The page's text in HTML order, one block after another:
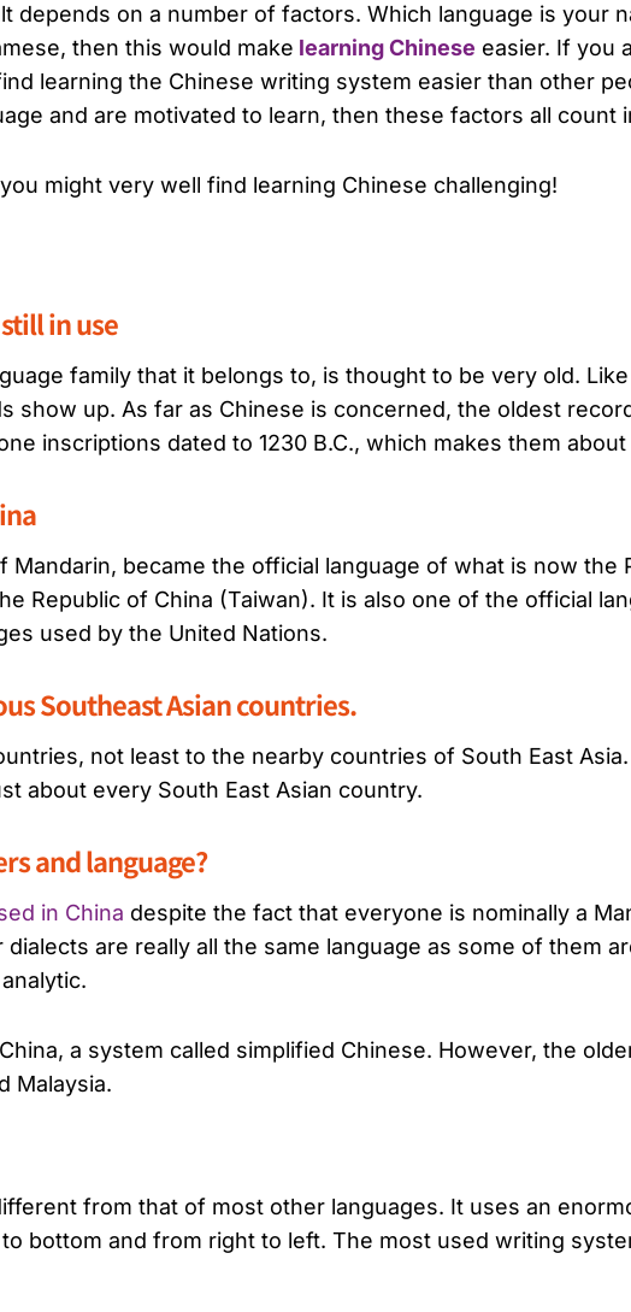
on a number of factors. Which language is your
then this would make learning Chinese easier. If you
learning the Chinese writing system easier than other
and are motivated to learn, then these factors all count
might very well find learning Chinese challenging!
in use
family that it belongs to, is thought to be very old.
show up. As far as Chinese is concerned, the oldest
inscriptions dated to 1230 B.C., which makes them
became the official language of what is now the
Republic of China (Taiwan). It is also one of the official
used by the United Nations.
Southeast Asian countries.
not least to the nearby countries of South East
about every South East Asian country.
and language?
in China despite the fact that everyone is nominally a
are really all the same language as some of them
a system called simplified Chinese. However, the
Malaysia.
from that of most other languages. It uses an
bottom and from right to left. The most used writing